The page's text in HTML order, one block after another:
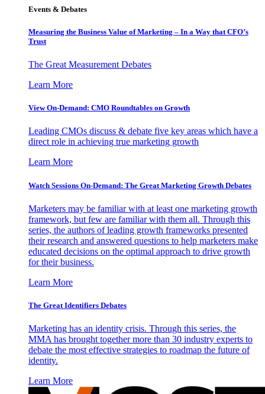
Events & Debates
Measuring the Business Value of Marketing – In a Way that CFO’s
Trust
The Great Measurement Debates
Learn More
View On-Demand: CMO Roundtables on Growth
Leading CMOs discuss & debate five key areas which have a
direct role in achieving true marketing growth
Learn More
Watch Sessions On-Demand: The Great Marketing Growth Debates
Marketers may be familiar with at least one marketing growth
framework, but few are familiar with them all. Through this
series, the authors of leading growth frameworks presented
their research and answered questions to help marketers make
educated decisions on the optimal approach to drive growth
for their business.
Learn More
The Great Identifiers Debates
Marketing has an identity crisis. Through this series, the
MMA has brought together more than 30 industry experts to
debate the most effective strategies to roadmap the future of
identity.
Learn More